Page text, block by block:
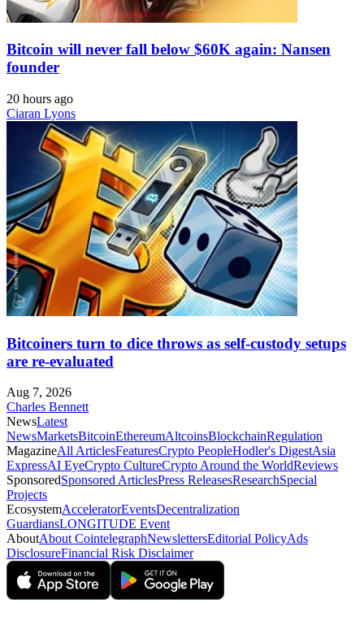
Bitcoin will never fall below $60K again: Nansen
founder
20 hours ago
Ciaran Lyons
Bitcoiners turn to dice throws as self-custody setups
are re-evaluated
Aug 7, 2026
Charles Bennett
NewsLatest
NewsMarketsBitcoinEthereumAltcoinsBlockchainRegulation
MagazineAll ArticlesFeaturesCrypto PeopleHodler's DigestAsia
ExpressAI EyeCrypto CultureCrypto Around the WorldReviews
SponsoredSponsored ArticlesPress ReleasesResearchSpecial
Projects
EcosystemAcceleratorEventsDecentralization
GuardiansLONGITUDE Event
AboutAbout CointelegraphNewslettersEditorial PolicyAds
DisclosureFinancial Risk Disclaimer